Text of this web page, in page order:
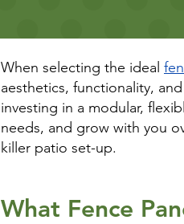
When selecting the ideal
aesthetics, functionality,
investing in a modular,
needs, and grow with you
killer patio set-up.
What Fence